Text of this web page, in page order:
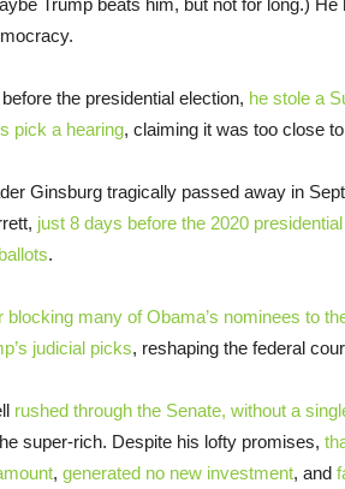
the presidential election, he stole a
pick a hearing, claiming it was too close
Ginsburg tragically passed away in
just 8 days before the 2020
.
blocking many of Obama’s nominees to
judicial picks, reshaping the federal
rushed through the Senate, without a
super-rich. Despite his lofty promises,
, generated no new investment, and